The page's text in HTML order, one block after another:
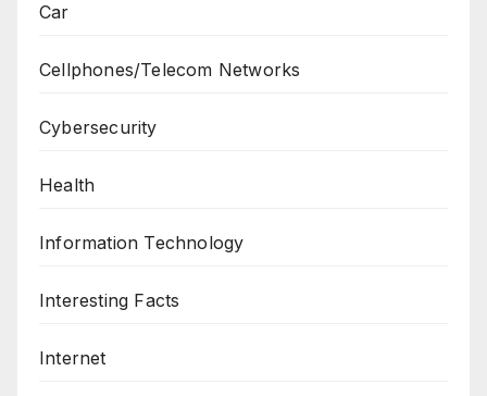
Car
Cellphones/Telecom Networks
Cybersecurity
Health
Information Technology
Interesting Facts
Internet